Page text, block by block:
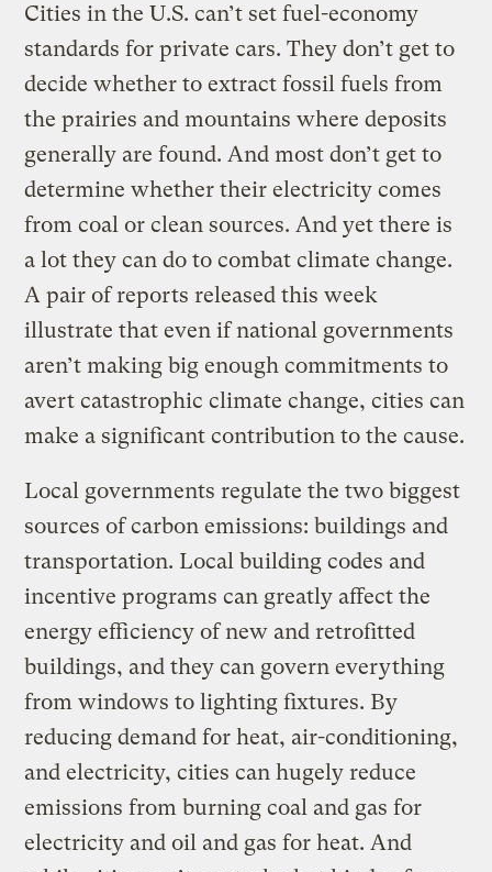
Cities in the U.S. can’t set fuel-economy
standards for private cars. They don’t get to
decide whether to extract fossil fuels from
the prairies and mountains where deposits
generally are found. And most don’t get to
determine whether their electricity comes
from coal or clean sources. And yet there is
a lot they can do to combat climate change.
A pair of reports released this week
illustrate that even if national governments
aren’t making big enough commitments to
avert catastrophic climate change, cities can
make a significant contribution to the cause.
Local governments regulate the two biggest
sources of carbon emissions: buildings and
transportation. Local building codes and
incentive programs can greatly affect the
energy efficiency of new and retrofitted
buildings, and they can govern everything
from windows to lighting fixtures. By
reducing demand for heat, air-conditioning,
and electricity, cities can hugely reduce
emissions from burning coal and gas for
electricity and oil and gas for heat. And